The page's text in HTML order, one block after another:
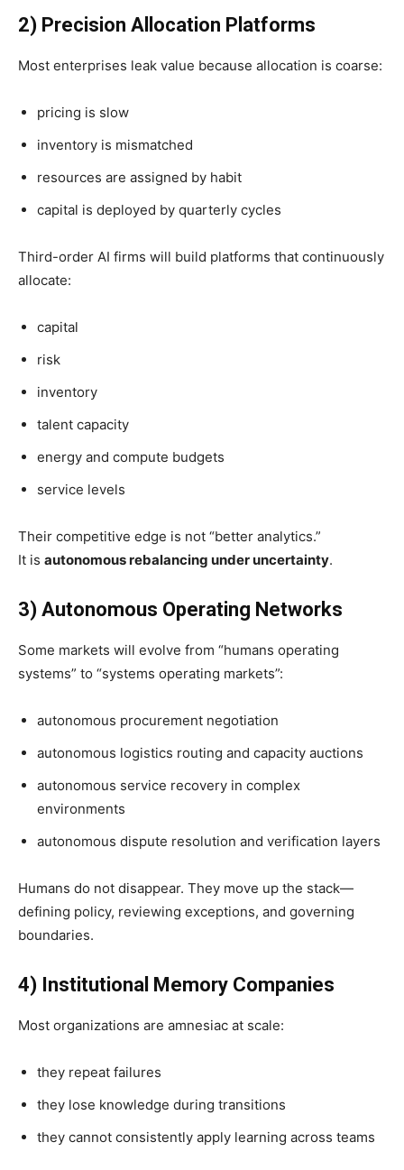
2) Precision Allocation Platforms
Most enterprises leak value because allocation is coarse:
pricing is slow
inventory is mismatched
resources are assigned by habit
capital is deployed by quarterly cycles
Third-order AI firms will build platforms that continuously
allocate:
capital
risk
inventory
talent capacity
energy and compute budgets
service levels
Their competitive edge is not “better analytics.”
It is autonomous rebalancing under uncertainty.
3) Autonomous Operating Networks
Some markets will evolve from “humans operating
systems” to “systems operating markets”:
autonomous procurement negotiation
autonomous logistics routing and capacity auctions
autonomous service recovery in complex
environments
autonomous dispute resolution and verification layers
Humans do not disappear. They move up the stack—
defining policy, reviewing exceptions, and governing
boundaries.
4) Institutional Memory Companies
Most organizations are amnesiac at scale:
they repeat failures
they lose knowledge during transitions
they cannot consistently apply learning across teams